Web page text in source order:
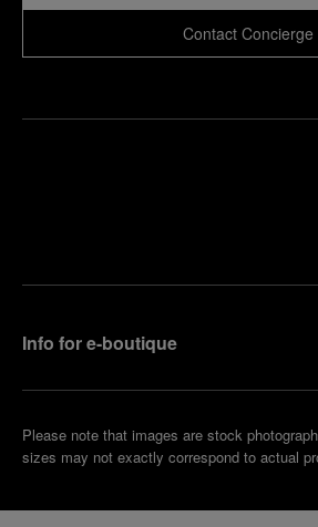
Contact Concierge
Info for e-boutique
Please note that images are stock
sizes may not exactly correspond to actual